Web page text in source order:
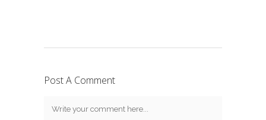
Post A Comment